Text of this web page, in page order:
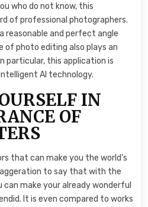
who do not know, this
of professional photographers.
reasonable and perfect angle
photo editing also plays an
particular, this application is
AI technology.
IN
OF
that can make you the world’s
to say that with the
make your already wonderful
It is even compared to works